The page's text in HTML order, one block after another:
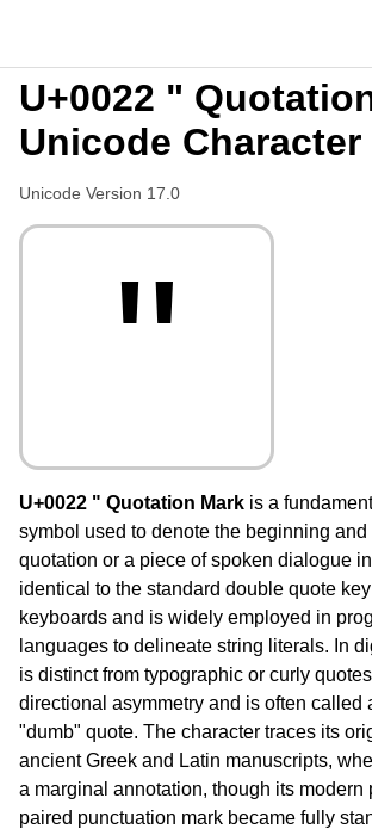
U+0022 "
Unicode Character
Unicode Version 17.0
"
U+0022 " Quotation Mark is a
symbol used to denote the beginning and
quotation or a piece of spoken dialogue
identical to the standard double quote
keyboards and is widely employed in
languages to delineate string literals. In
is distinct from typographic or curly
directional asymmetry and is often called
"dumb" quote. The character traces its
ancient Greek and Latin manuscripts,
a marginal annotation, though its modern
paired punctuation mark became fully